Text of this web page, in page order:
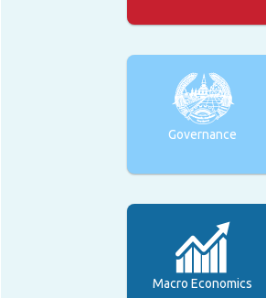
Governance
Macro Economics